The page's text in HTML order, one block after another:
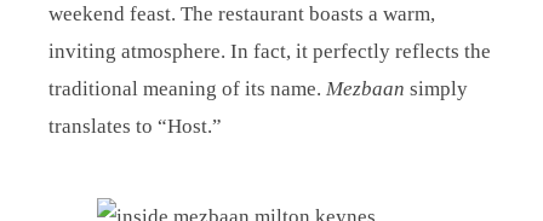
weekend feast. The restaurant boasts a warm,
inviting atmosphere. In fact, it perfectly reflects the
traditional meaning of its name. Mezbaan simply
translates to “Host.”